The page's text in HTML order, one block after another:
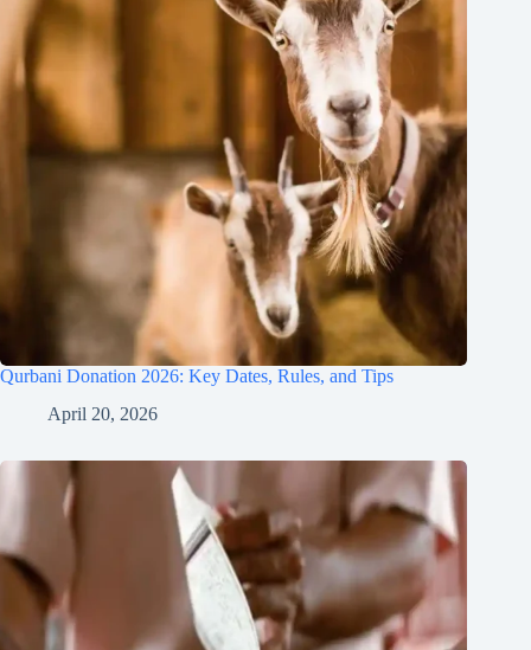
Qurbani Donation 2026: Key Dates, Rules, and Tips
April 20, 2026